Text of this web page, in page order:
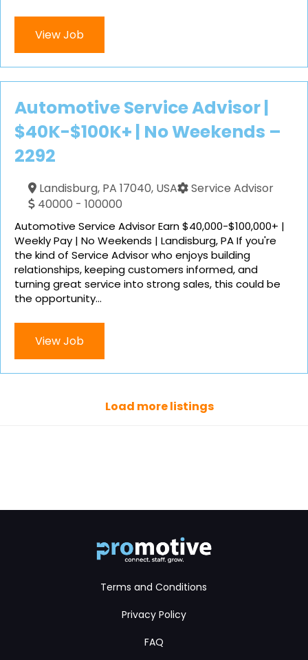
View Job
Automotive Service Advisor |
$40K-$100K+ | No Weekends –
2292
Landisburg, PA 17040, USA
Service Advisor
40000 - 100000
Automotive Service Advisor Earn $40,000-$100,000+ |
Weekly Pay | No Weekends | Landisburg, PA If you're
the kind of Service Advisor who enjoys building
relationships, keeping customers informed, and
turning great service into strong sales, this could be
the opportunity...
View Job
Load more listings
Terms and Conditions
Privacy Policy
FAQ